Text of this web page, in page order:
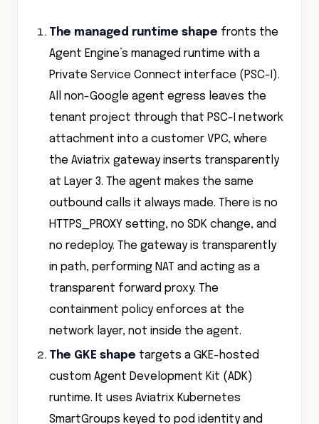
Agent Engine’s managed runtime with a
Private Service Connect interface (PSC-I).
All non-Google agent egress leaves the
tenant project through that PSC-I network
attachment into a customer VPC, where
the Aviatrix gateway inserts transparently
at Layer 3. The agent makes the same
outbound calls it always made. There is no
HTTPS_PROXY setting, no SDK change, and
no redeploy. The gateway is transparently
in path, performing NAT and acting as a
transparent forward proxy. The
containment policy enforces at the
network layer, not inside the agent.
The GKE shapetargets a GKE-hosted
custom Agent Development Kit (ADK)
runtime. It uses Aviatrix Kubernetes
SmartGroups keyed to pod identity and
adds selective transparent TLS decryption